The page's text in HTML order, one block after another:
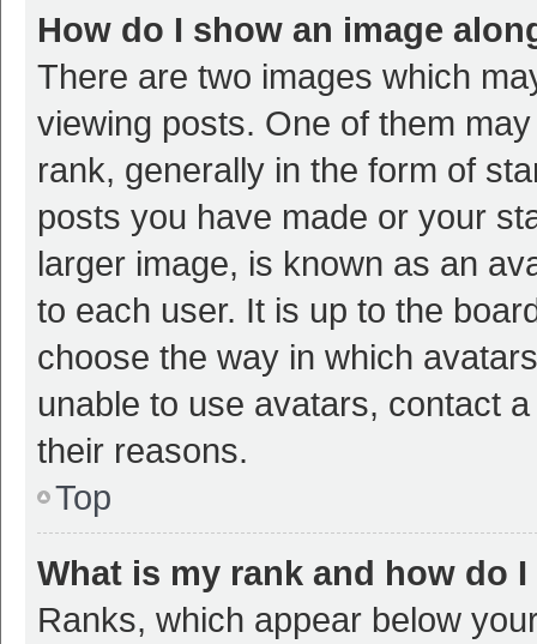
How do I show an image
There are two images which
viewing posts. One of them
rank, generally in the form of
posts you have made or your
larger image, is known as an
to each user. It is up to the
choose the way in which
unable to use avatars, contact
their reasons.
Top
What is my rank and how do
Ranks, which appear below